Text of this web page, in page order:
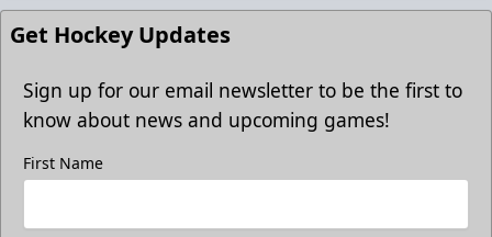
Get Hockey Updates
Sign up for our email newsletter to be the first to
know about news and upcoming games!
First Name